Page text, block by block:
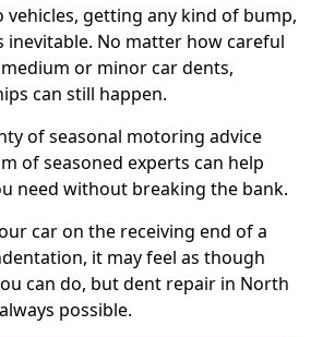
vehicles, getting any kind of bump,
inevitable. No matter how careful
or minor car dents,
can still happen.
of seasonal motoring advice
of seasoned experts can help
need without breaking the bank.
car on the receiving end of a
it may feel as though
can do, but dent repair in North
possible.